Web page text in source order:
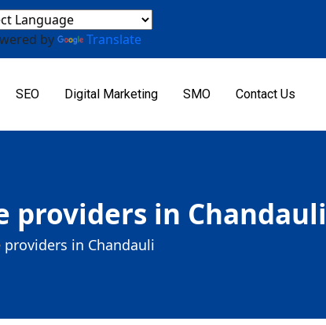
by Translate
SEO Digital Marketing SMO Contact Us
providers in Chandauli
providers in Chandauli